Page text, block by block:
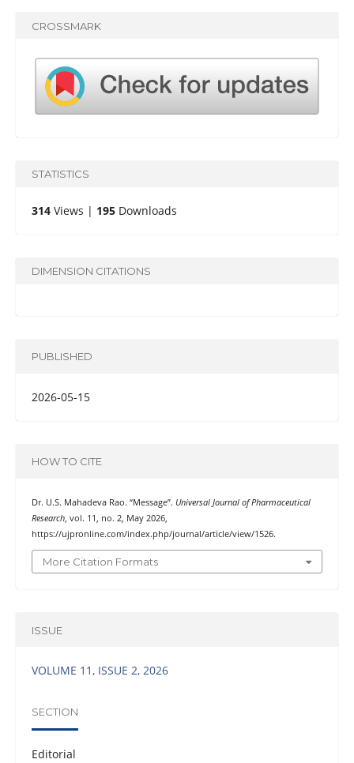
CROSSMARK
STATISTICS
314Views | 195Downloads
DIMENSION CITATIONS
PUBLISHED
2026-05-15
HOW TO CITE
Dr. U.S. Mahadeva Rao. “Message”. Universal Journal of Pharmaceutical
Research, vol. 11, no. 2, May 2026,
https://ujpronline.com/index.php/journal/article/view/1526.
More Citation Formats
ISSUE
VOLUME 11, ISSUE 2, 2026
SECTION
Editorial